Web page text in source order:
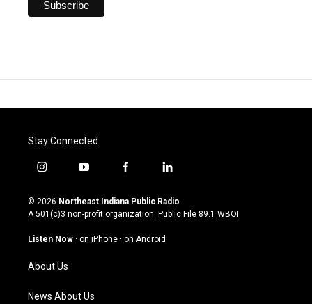
Stay Connected
i
s
t
g
m
y
u
t
u
b
f
c
e
o
l
n
k
© 2026 Northeast Indiana Public Radio
A 501(c)3 non-profit organization. Public File 89.1 WBOI
Listen Now · on iPhone · on Android
About Us
News About Us